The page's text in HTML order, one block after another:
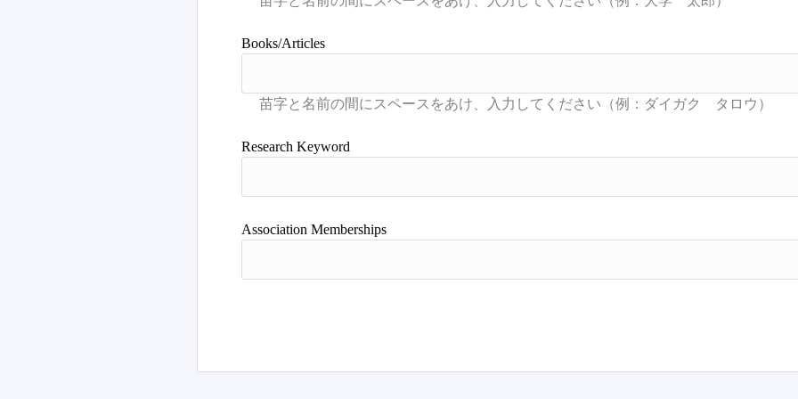
Books/Articles
Research Keyword
Association Memberships